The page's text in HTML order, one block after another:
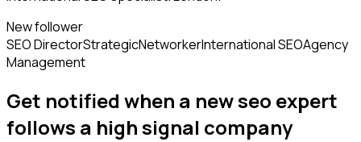
New follower
SEO DirectorStrategicNetworkerInternational SEOAgency
Management
Get notified when a newseo expert
follows a high signal company